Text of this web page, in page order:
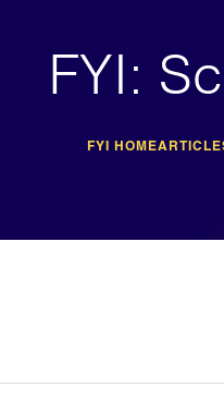
FYI:
FYI HOME